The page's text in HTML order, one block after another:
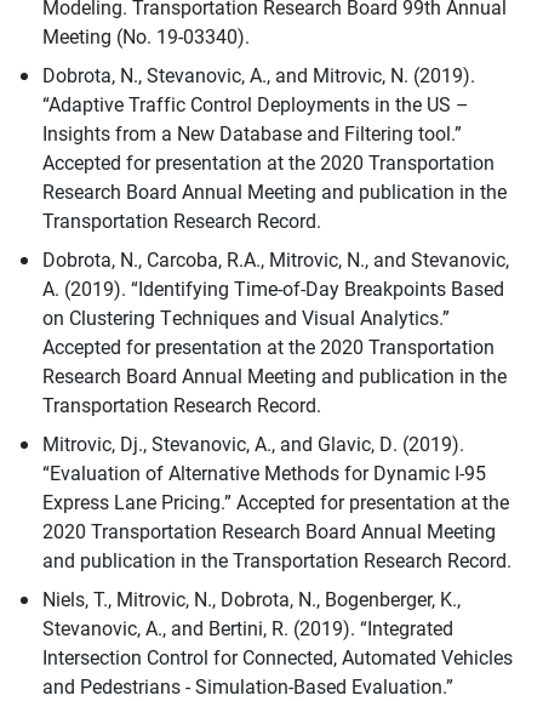
Modeling. Transportation Research Board 99th Annual
Meeting (No. 19-03340).
Dobrota, N., Stevanovic, A., and Mitrovic, N. (2019).
“Adaptive Traffic Control Deployments in the US –
Insights from a New Database and Filtering tool.”
Accepted for presentation at the 2020 Transportation
Research Board Annual Meeting and publication in the
Transportation Research Record.
Dobrota, N., Carcoba, R.A., Mitrovic, N., and Stevanovic,
A. (2019). “Identifying Time-of-Day Breakpoints Based
on Clustering Techniques and Visual Analytics.”
Accepted for presentation at the 2020 Transportation
Research Board Annual Meeting and publication in the
Transportation Research Record.
Mitrovic, Dj., Stevanovic, A., and Glavic, D. (2019).
“Evaluation of Alternative Methods for Dynamic I-95
Express Lane Pricing.” Accepted for presentation at the
2020 Transportation Research Board Annual Meeting
and publication in the Transportation Research Record.
Niels, T., Mitrovic, N., Dobrota, N., Bogenberger, K.,
Stevanovic, A., and Bertini, R. (2019). “Integrated
Intersection Control for Connected, Automated Vehicles
and Pedestrians - Simulation-Based Evaluation.”